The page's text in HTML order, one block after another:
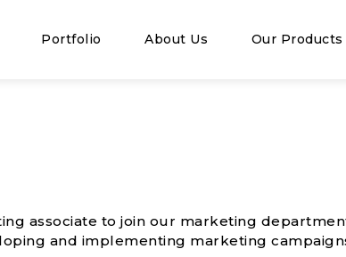
Portfolio About Us Our Products
associate to join our marketing
and implementing marketing